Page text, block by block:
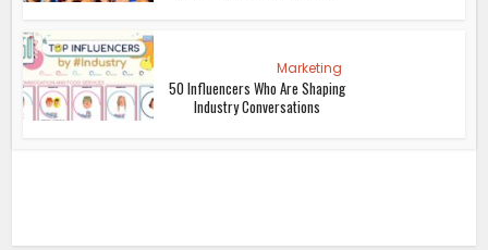
Marketing
50 Influencers Who Are Shaping
Industry Conversations